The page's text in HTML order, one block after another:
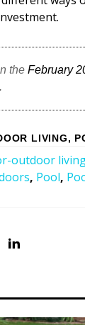
the February
LIVING ,
outdoor
, Pool,